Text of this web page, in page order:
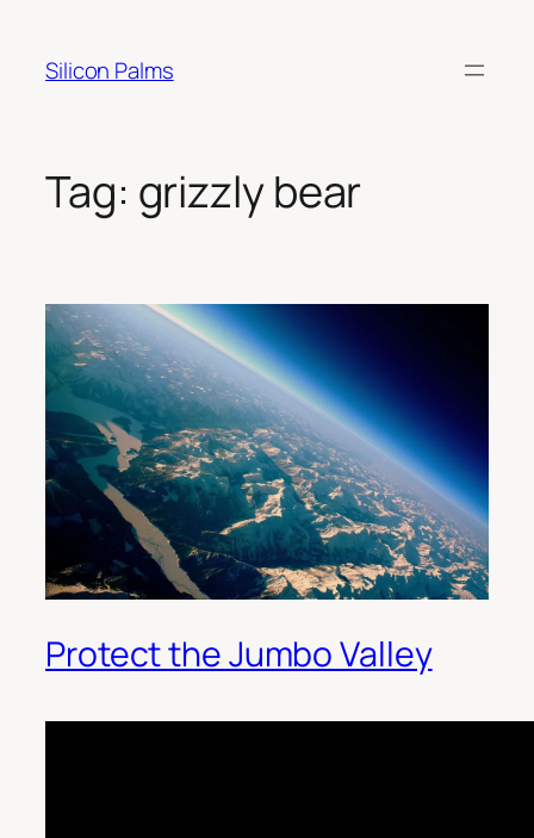
content
Silicon Palms
Tag: grizzly bear
Protect the Jumbo Valley